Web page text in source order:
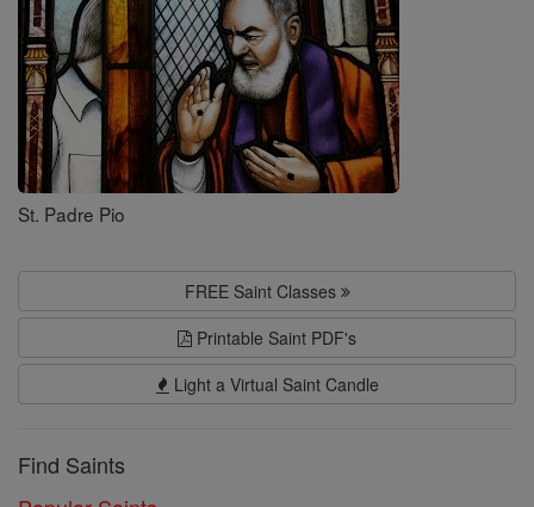
St. Padre Pio
FREE Saint Classes
Printable Saint PDF's
Light a Virtual Saint Candle
Find Saints